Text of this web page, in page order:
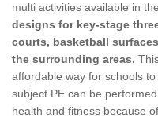
multi activities available in
designs for key-stage
courts, basketball
the surrounding areas.
affordable way for schools
subject PE can be
health and fitness because